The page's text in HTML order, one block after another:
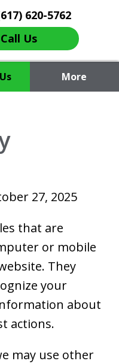
620-5762
Us
More
27, 2025
that are
or mobile
They
your
about
actions.
may use other